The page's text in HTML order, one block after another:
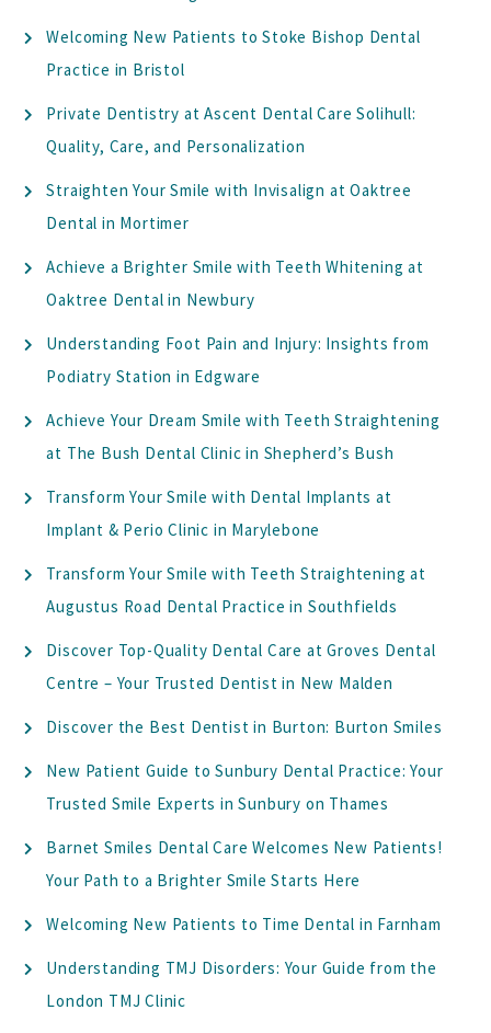
Welcoming New Patients to Stoke Bishop Dental
Practice in Bristol
Private Dentistry at Ascent Dental Care Solihull:
Quality, Care, and Personalization
Straighten Your Smile with Invisalign at Oaktree
Dental in Mortimer
Achieve a Brighter Smile with Teeth Whitening at
Oaktree Dental in Newbury
Understanding Foot Pain and Injury: Insights from
Podiatry Station in Edgware
Achieve Your Dream Smile with Teeth Straightening
at The Bush Dental Clinic in Shepherd’s Bush
Transform Your Smile with Dental Implants at
Implant & Perio Clinic in Marylebone
Transform Your Smile with Teeth Straightening at
Augustus Road Dental Practice in Southfields
Discover Top-Quality Dental Care at Groves Dental
Centre – Your Trusted Dentist in New Malden
Discover the Best Dentist in Burton: Burton Smiles
New Patient Guide to Sunbury Dental Practice: Your
Trusted Smile Experts in Sunbury on Thames
Barnet Smiles Dental Care Welcomes New Patients!
Your Path to a Brighter Smile Starts Here
Welcoming New Patients to Time Dental in Farnham
Understanding TMJ Disorders: Your Guide from the
London TMJ Clinic